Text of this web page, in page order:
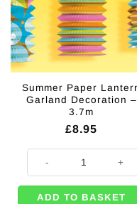
Summer Paper
Garland Decoration –
3.7m
£8.95
Summer Paper Lantern
ADD TO BASKET